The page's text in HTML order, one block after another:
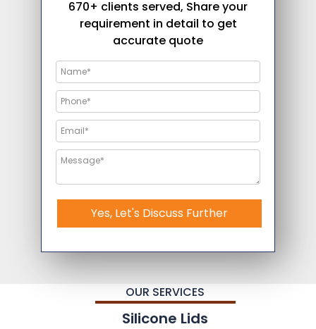
670+ clients served, Share your
requirement in detail to get
accurate quote
Yes, Let's Discuss Further
OUR SERVICES
Silicone Lids